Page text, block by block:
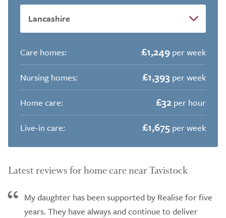
Care homes: £1,249 per week
Nursing homes:
£1,393 per week
Home care:
£32 per hour
Live-in care:
£1,675 per week
Latest reviews for home care near Tavistock
My daughter has been supported by Realise for five
years. They have always and continue to deliver